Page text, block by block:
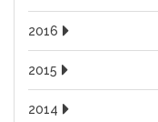
2016
2015
2014